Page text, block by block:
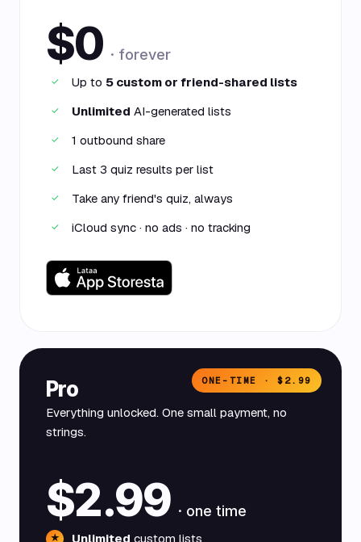
$0 · forever
✓ Up to 5 custom or friend-shared lists
✓ Unlimited AI-generated lists
✓ 1 outbound share
✓ Last 3 quiz results per list
✓ Take any friend's quiz, always
✓ iCloud sync · no ads · no tracking
ONE-TIME · $2.99
Pro
Everything unlocked. One small payment, no
strings.
$2.99 · one time
★ Unlimited custom lists